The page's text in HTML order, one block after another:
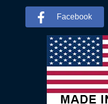
Facebook